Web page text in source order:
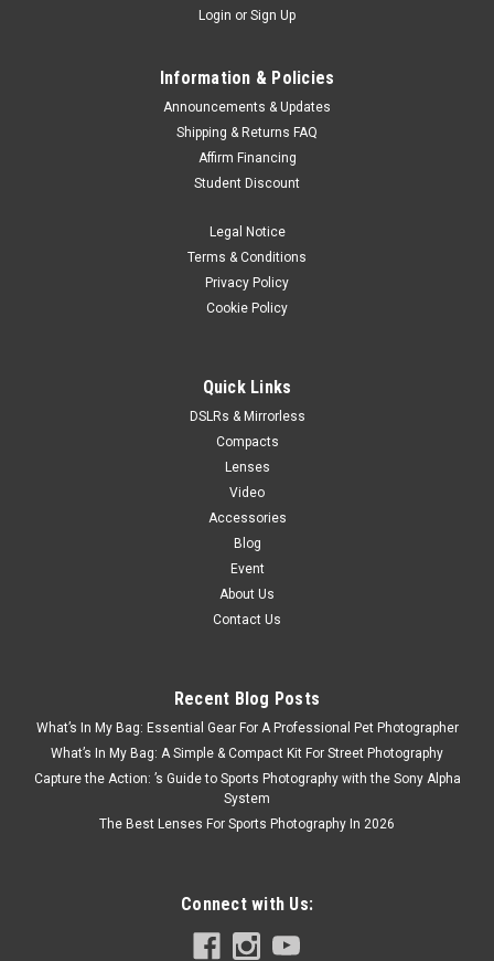
Login or Sign Up
Information & Policies
Announcements & Updates
Shipping & Returns FAQ
Affirm Financing
Student Discount
Legal Notice
Terms & Conditions
Privacy Policy
Cookie Policy
Quick Links
DSLRs & Mirrorless
Compacts
Lenses
Video
Accessories
Blog
Event
About Us
Contact Us
Recent Blog Posts
What’s In My Bag: Essential Gear For A Professional Pet Photographer
What’s In My Bag: A Simple & Compact Kit For Street Photography
Capture the Action: ’s Guide to Sports Photography with the Sony Alpha
System
The Best Lenses For Sports Photography In 2026
Connect with Us: